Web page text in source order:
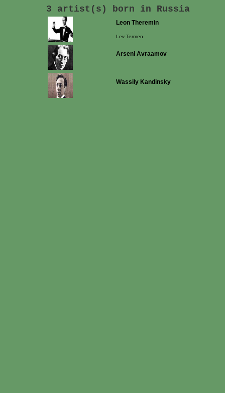
3 artist(s) born in Russia
Leon Theremin
Lev Termen
Arseni Avraamov
Wassily Kandinsky